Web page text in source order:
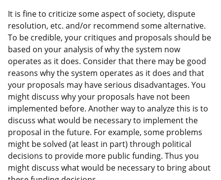
It is fine to criticize some aspect of society, dispute
resolution, etc. and/or recommend some alternative.
To be credible, your critiques and proposals should be
based on your analysis of why the system now
operates as it does. Consider that there may be good
reasons why the system operates as it does and that
your proposals may have serious disadvantages. You
might discuss why your proposals have not been
implemented before. Another way to analyze this is to
discuss what would be necessary to implement the
proposal in the future. For example, some problems
might be solved (at least in part) through political
decisions to provide more public funding. Thus you
might discuss what would be necessary to bring about